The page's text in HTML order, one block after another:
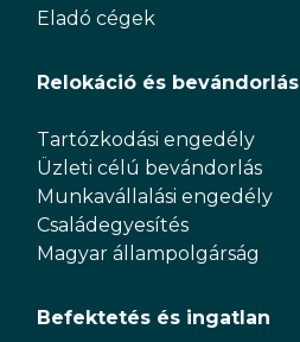
Eladó cégek
Relokáció és bevándorlás
Tartózkodási engedély
Üzleti célú bevándorlás
Munkavállalási engedély
Családegyesítés
Magyar állampolgárság
Befektetés és ingatlan